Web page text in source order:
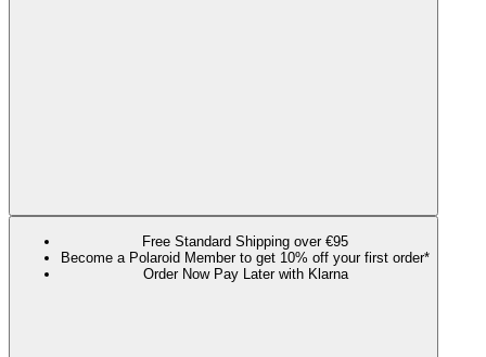
Free Standard Shipping over €95
Become a Polaroid Member to get 10% off your first order*
Order Now Pay Later with Klarna